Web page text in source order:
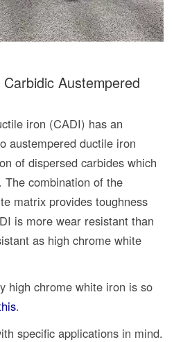
Austempered
iron (CADI) has an
austempered ductile iron
of dispersed carbides which
combination of the
matrix provides toughness
is more wear resistant than
as high chrome white
high chrome white iron is so
.
specific applications in mind.